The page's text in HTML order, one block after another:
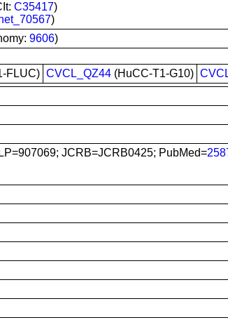
C35417)
)
9606)
FLUC) CVCL_QZ44 (HuCC-T1-G10)
JCRB=JCRB0425; PubMed=